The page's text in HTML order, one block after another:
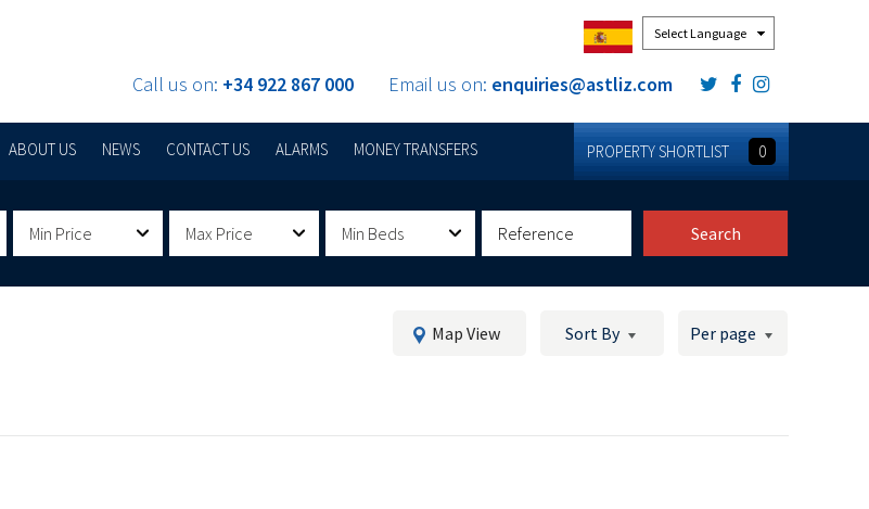
Call us on: +34 922 867 000 Email us on: enquiries@astliz.com
ABOUT US NEWS CONTACT US ALARMS MONEY TRANSFERS PROPERTY SHORTLIST 0
Min Price Max Price Min Beds Search
Map View Sort By Per page